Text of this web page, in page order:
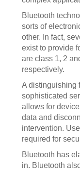
Bluetooth
sorts of
other. In fact,
exist to provide
are class 1, 2
respectively.
A distinguishing
sophisticated
allows for
data and
intervention.
required for
Bluetooth has
in. Bluetooth